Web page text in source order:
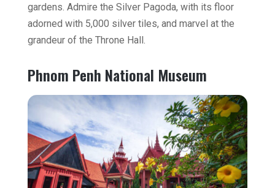
gardens. Admire the Silver Pagoda, with its floor
adorned with 5,000 silver tiles, and marvel at the
grandeur of the Throne Hall.
Phnom Penh National Museum